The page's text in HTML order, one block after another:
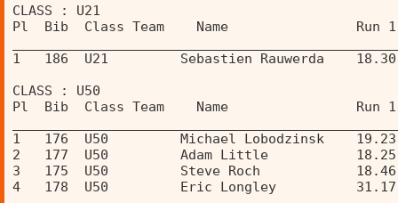
CLASS : U21
Pl  Bib  Class Team    Name
1   186  U21         Sebastien Rauwerda
CLASS : U50
Pl  Bib  Class Team    Name
1   176  U50         Michael Lobodzinsk
2   177  U50         Adam Little
3   175  U50         Steve Roch
4   178  U50         Eric Longley